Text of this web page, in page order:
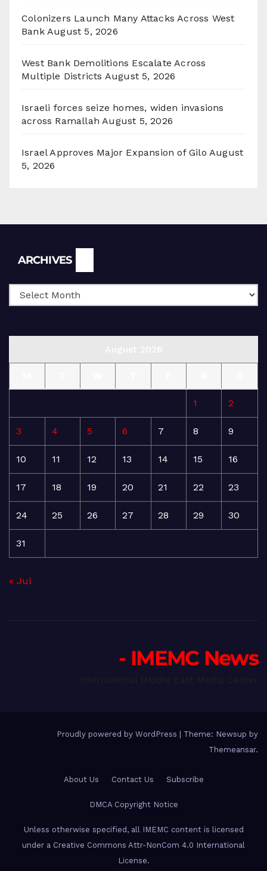
Colonizers Launch Many Attacks Across West
Bank August 5, 2026
West Bank Demolitions Escalate Across
Multiple Districts August 5, 2026
Israeli forces seize homes, widen invasions
across Ramallah August 5, 2026
Israel Approves Major Expansion of Gilo August
5, 2026
ARCHIVES
1 2
3 4 5 6 7 8 9
10 11 12 13 14 15 16
17 18 19 20 21 22 23
24 25 26 27 28 29 30
31
« Jul
- IMEMC News
Proudly powered by WordPress | Theme: Newsup by
Themeansar.
About Us Contact Us Subscribe
DMCA Copyright Notice
Unless otherwise specified, all IMEMC content is licensed
under a Creative Commons Attr-NonCom 4.0 International
License.